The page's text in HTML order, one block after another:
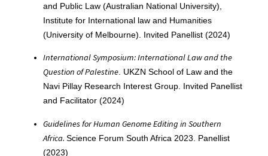
and Public Law (Australian National University),
Institute for International law and Humanities
(University of Melbourne). Invited Panellist (2024)
International Symposium: International Law and the
Question of Palestine. UKZN School of Law and the
Navi Pillay Research Interest Group. Invited Panellist
and Facilitator (2024)
Guidelines for Human Genome Editing in Southern
Africa. Science Forum South Africa 2023. Panellist
(2023)